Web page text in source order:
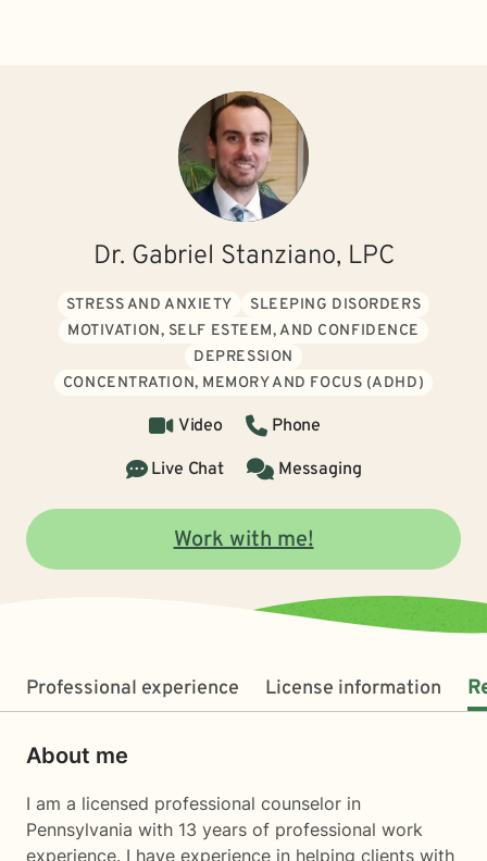
Dr. Gabriel Stanziano, LPC
STRESS AND ANXIETY
SLEEPING DISORDERS
MOTIVATION, SELF ESTEEM, AND CONFIDENCE
DEPRESSION
CONCENTRATION, MEMORY AND FOCUS (ADHD)
Video
Phone
Live Chat
Messaging
Work with me!
Professional experience License information
About me
I am a licensed professional counselor in
Pennsylvania with 13 years of professional work
experience. I have experience in helping clients with